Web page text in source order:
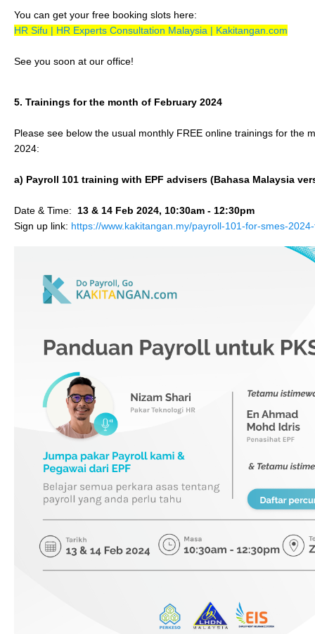
You can get your free booking slots here:
HR Sifu | HR Experts Consultation Malaysia | Kakitangan.com
See you soon at our office!
5. Trainings for the month of February 2024
Please see below the usual monthly FREE online trainings for the
2024:
a) Payroll 101 training with EPF advisers (Bahasa Malaysia
Date & Time: 13 & 14 Feb 2024, 10:30am - 12:30pm
Sign up link: https://www.kakitangan.my/payroll-101-for-smes-